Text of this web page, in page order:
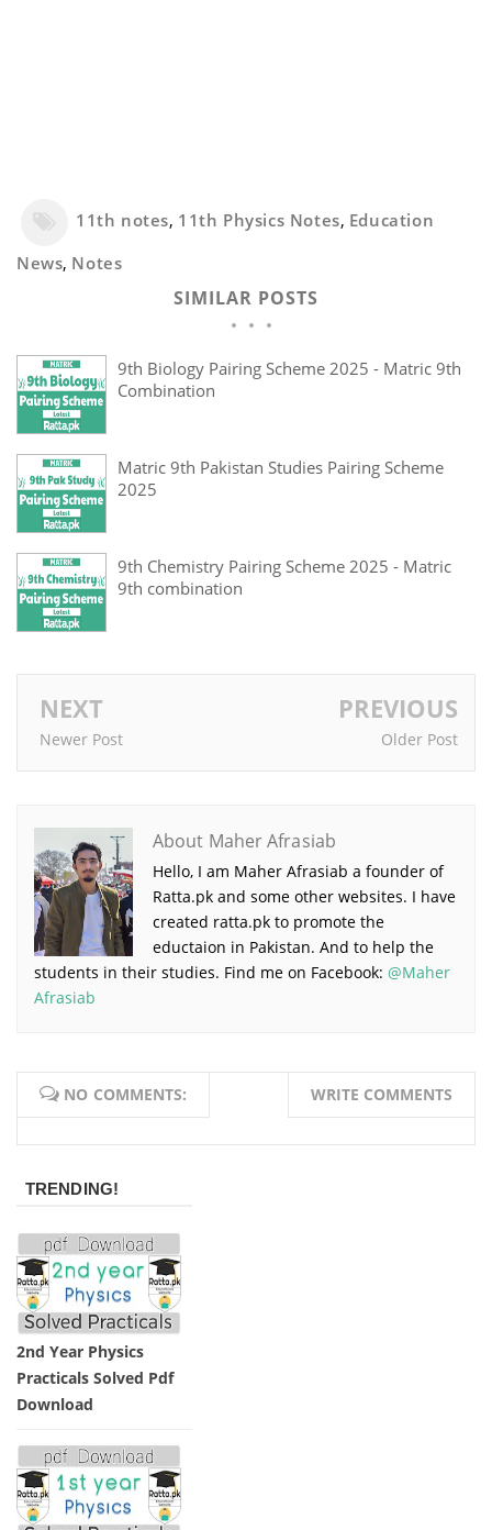
11th notes, 11th Physics Notes, Education
News, Notes
SIMILAR POSTS
9th Biology Pairing Scheme 2025 - Matric 9th
Combination
Matric 9th Pakistan Studies Pairing Scheme
2025
9th Chemistry Pairing Scheme 2025 - Matric
9th combination
NEXT
Newer Post
PREVIOUS
Older Post
About Maher Afrasiab
Hello, I am Maher Afrasiab a founder of
Ratta.pk and some other websites. I have
created ratta.pk to promote the
eductaion in Pakistan. And to help the
students in their studies. Find me on Facebook: @Maher
Afrasiab
NO COMMENTS: WRITE COMMENTS
TRENDING!
2nd Year Physics
Practicals Solved Pdf
Download